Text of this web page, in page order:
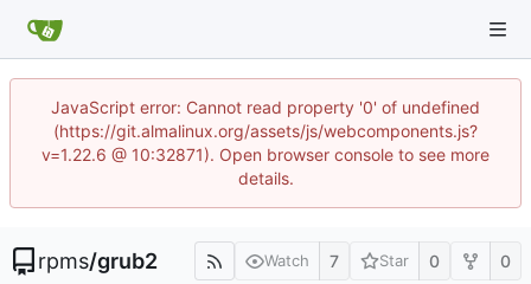
JavaScript error: Cannot read property '0' of undefined
(https://git.almalinux.org/assets/js/webcomponents.js?
v=1.22.6 @ 10:32871). Open browser console to see more
details.
rpms/grub2 Watch 7 Star 0 0